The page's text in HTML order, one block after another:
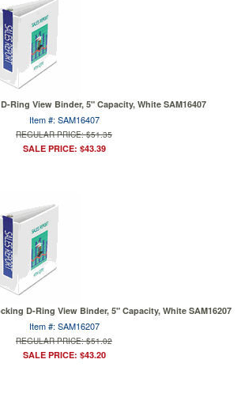
Ring View Binder, 5" Capacity, White SAM16407
Item #: SAM16407
REGULAR PRICE: $51.35
SALE PRICE: $43.39
D-Ring View Binder, 5" Capacity, White SAM16207
Item #: SAM16207
REGULAR PRICE: $51.02
SALE PRICE: $43.20